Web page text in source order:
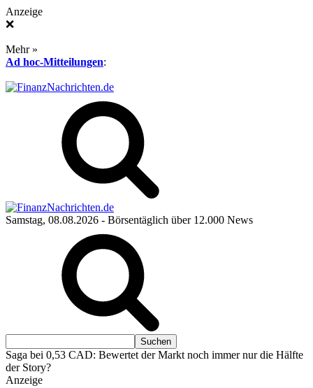
Anzeige
❌
Mehr »
Ad hoc-Mitteilungen:
Samstag, 08.08.2026 - Börsentäglich über 12.000 News
Saga bei 0,53 CAD: Bewertet der Markt noch immer nur die Hälfte
der Story?
Anzeige